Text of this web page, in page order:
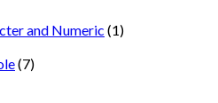
and Numeric (1)
(7)